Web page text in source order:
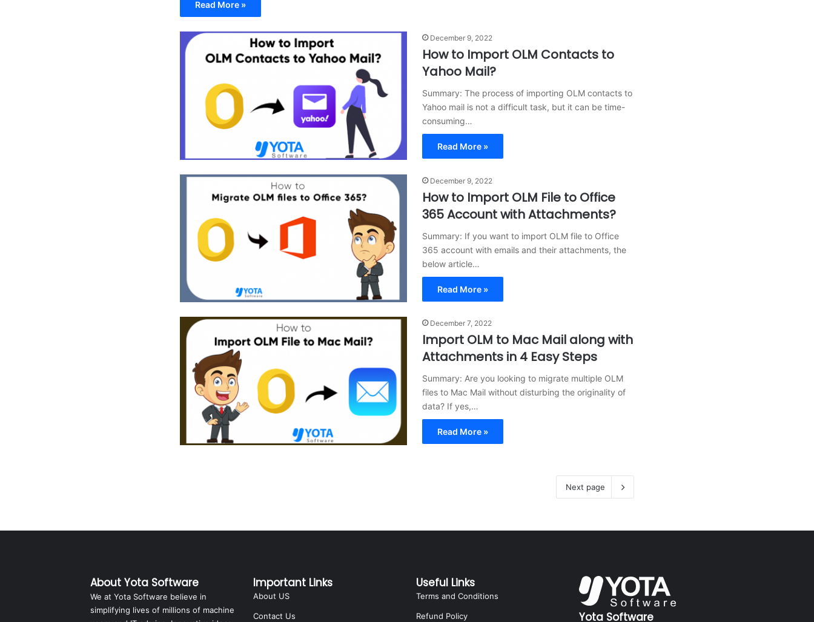
Read More »
December 9, 2022
How to Import OLM Contacts to
Yahoo Mail?
Summary: The process of importing OLM contacts to
Yahoo mail is not a difficult task, but it can be time-
consuming…
Read More »
December 9, 2022
How to Import OLM File to Office
365 Account with Attachments?
Summary: If you want to import OLM file to Office
365 account with emails and their attachments, the
below article…
Read More »
December 7, 2022
Import OLM to Mac Mail along with
Attachments in 4 Easy Steps
Summary: Are you looking to migrate multiple OLM
files to Mac Mail without disturbing the originality of
data? If yes,…
Read More »
Next page
About Yota Software
We at Yota Software believe in
simplifying lives of millions of machine
Important Links
About US
Contact Us
Useful Links
Terms and Conditions
Refund Policy Yota Software